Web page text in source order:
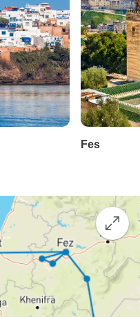
Fes